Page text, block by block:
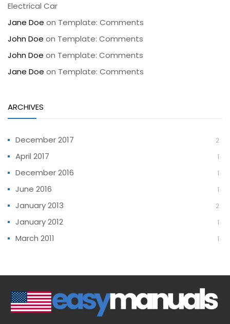
Electrical Car
Jane Doe on Template: Comments
John Doe on Template: Comments
John Doe on Template: Comments
Jane Doe on Template: Comments
ARCHIVES
December 2017 2
April 2017 1
December 2016 1
June 2016 1
January 2013 2
January 2012 1
March 2011 1